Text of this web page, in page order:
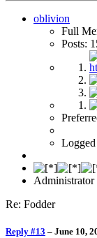
oblivion
Full
Posts:
Logged
Administrator
Re: Fodder
Reply #13 – June 10,